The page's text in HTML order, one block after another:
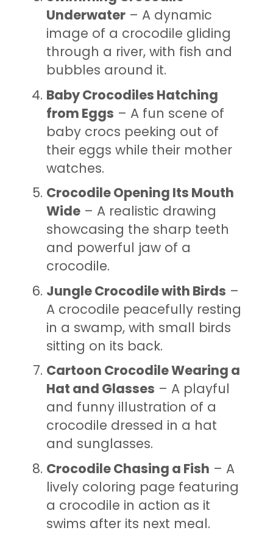
Underwater – A dynamic
image of a crocodile gliding
through a river, with fish and
bubbles around it.
Baby Crocodiles Hatching
from Eggs – A fun scene of
baby crocs peeking out of
their eggs while their mother
watches.
Crocodile Opening Its Mouth
Wide – A realistic drawing
showcasing the sharp teeth
and powerful jaw of a
crocodile.
Jungle Crocodile with Birds –
A crocodile peacefully resting
in a swamp, with small birds
sitting on its back.
Cartoon Crocodile Wearing a
Hat and Glasses – A playful
and funny illustration of a
crocodile dressed in a hat
and sunglasses.
Crocodile Chasing a Fish – A
lively coloring page featuring
a crocodile in action as it
swims after its next meal.